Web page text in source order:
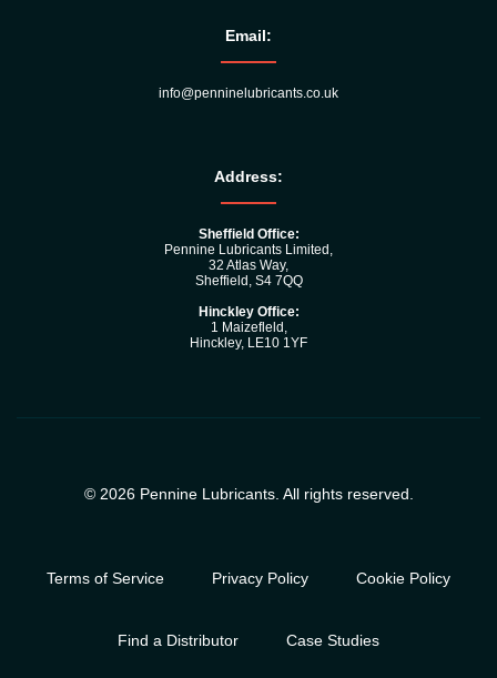
Email:
info@penninelubricants.co.uk
Address:
Sheffield Office:
Pennine Lubricants Limited,
32 Atlas Way,
Sheffield, S4 7QQ
Hinckley Office:
1 Maizefleld,
Hinckley, LE10 1YF
© 2026 Pennine Lubricants. All rights reserved.
Terms of Service Privacy Policy Cookie Policy
Find a Distributor Case Studies